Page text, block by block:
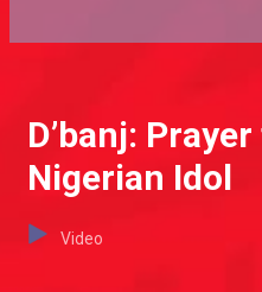
D’banj:
Nigerian Idol
Video